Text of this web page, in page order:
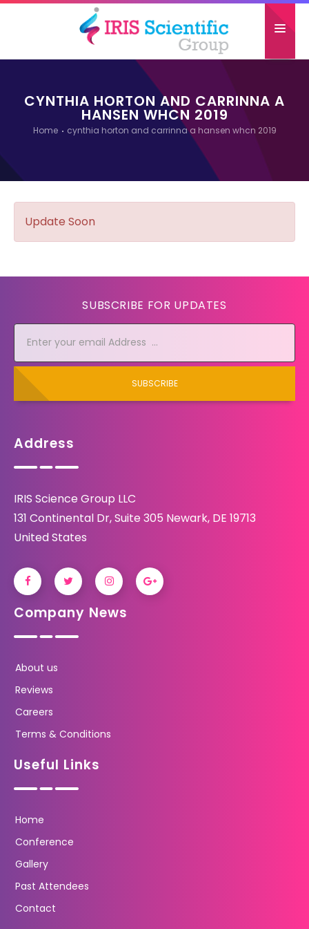
ABOUT US
CONFERENCES
CONTACT US
CYNTHIA HORTON AND CARRINNA A
HANSEN WHCN 2019
Home cynthia horton and carrinna a hansen whcn 2019
Update Soon
SUBSCRIBE FOR UPDATES
SUBSCRIBE
Address
IRIS Science Group LLC
131 Continental Dr, Suite 305 Newark, DE 19713
United States
Company News
About us
Reviews
Careers
Terms & Conditions
Useful Links
Home
Conference
Gallery
Past Attendees
Contact